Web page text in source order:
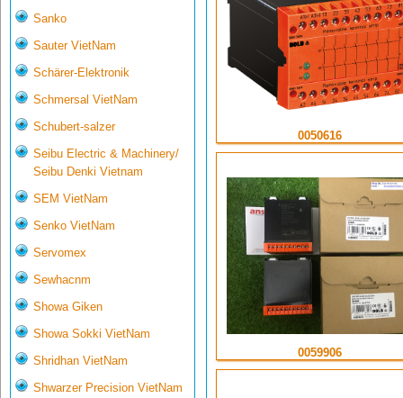
Sanko
Sauter VietNam
Schärer-Elektronik
Schmersal VietNam
Schubert-salzer
Seibu Electric & Machinery/
Seibu Denki Vietnam
SEM VietNam
Senko VietNam
Servomex
Sewhacnm
Showa Giken
Showa Sokki VietNam
Shridhan VietNam
Shwarzer Precision VietNam
0050616
0059906